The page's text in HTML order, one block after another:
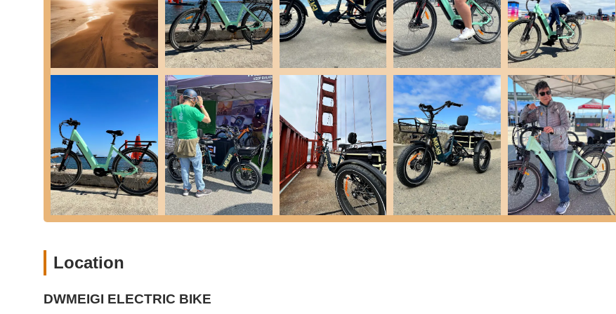
DWMEIGI ELECTRIC BIKE distinguishes itself through several key features and highlights, particularly in its specialized market
segment:
Specialization in Electric Tricycles:Their primary focus on E-Trikes is a significant highlight. This caters directly to a
growing demographic seeking stable, comfortable, and easy-to-use electric mobility options, often for commuting, errands,
or recreational riding where balance might be a concern. The customer review explicitly calls them "the best E-Trike dealer."
Diverse E-Trike Models:They offer a range of E-Trike models, including full suspension, fat tire, urban, and folding
versions, providing options to suit different terrains, storage needs, and rider preferences. This variety is crucial for a
specialized retailer.
Focus on Power and Range:Many of their E-Trikes are equipped with powerful 750W motors and substantial batteries,
promising good speed and extended range, which are key selling points for electric vehicles.
Integrated Features for Convenience:Their E-Trikes often come with practical features such as large front and rear
baskets (some with waterproof bags), LCD displays showing vital ride information, LED lights for safety, and comfortable
saddles with backrests, enhancing the user experience.
those with limited mobility.
customer interaction, which is vital for a business specializing in higher-value products like E-Trikes.
Location
DWMEIGI ELECTRIC BIKE